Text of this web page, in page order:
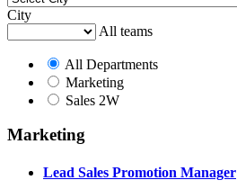
City
All teams
All Departments
Marketing
Sales 2W
Marketing
Lead Sales Promotion Manager